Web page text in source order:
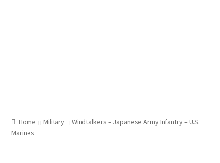
Home Military
Windtalkers – Japanese Army Infantry – U.S.
Marines